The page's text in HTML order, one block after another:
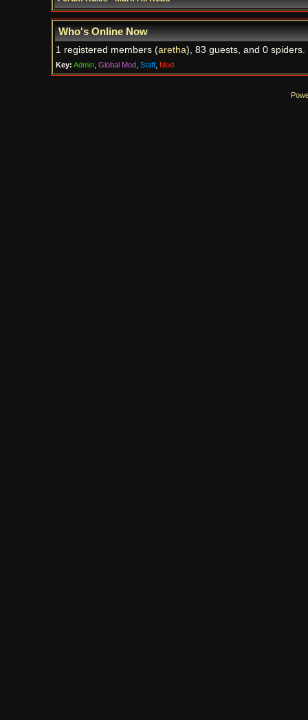
Who's Online Now
1 registered members (aretha), 83 guests, and 0 spiders.
Key: Admin, Global Mod, Staff, Mod